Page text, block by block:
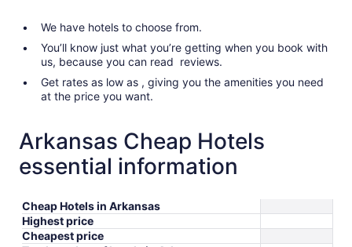
We have hotels to choose from.
You’ll know just what you’re getting when you book with
us, because you can read reviews.
Get rates as low as , giving you the amenities you need
at the price you want.
Arkansas Cheap Hotels
essential information
Cheap Hotels in Arkansas
Highest price
Cheapest price